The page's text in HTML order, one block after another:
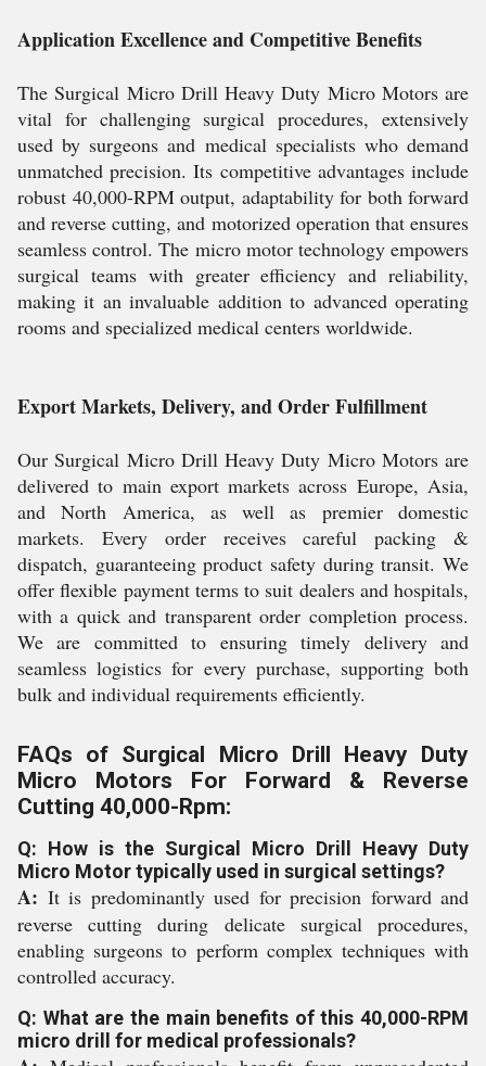
Application Excellence and Competitive Benefits
The Surgical Micro Drill Heavy Duty Micro Motors are
vital for challenging surgical procedures, extensively
used by surgeons and medical specialists who demand
unmatched precision. Its competitive advantages include
robust 40,000-RPM output, adaptability for both forward
and reverse cutting, and motorized operation that ensures
seamless control. The micro motor technology empowers
surgical teams with greater efficiency and reliability,
making it an invaluable addition to advanced operating
rooms and specialized medical centers worldwide.
Export Markets, Delivery, and Order Fulfillment
Our Surgical Micro Drill Heavy Duty Micro Motors are
delivered to main export markets across Europe, Asia,
and North America, as well as premier domestic
markets. Every order receives careful packing &
dispatch, guaranteeing product safety during transit. We
offer flexible payment terms to suit dealers and hospitals,
with a quick and transparent order completion process.
We are committed to ensuring timely delivery and
seamless logistics for every purchase, supporting both
bulk and individual requirements efficiently.
FAQs of Surgical Micro Drill Heavy Duty
Micro Motors For Forward & Reverse
Cutting 40,000-Rpm:
Q: How is the Surgical Micro Drill Heavy Duty
Micro Motor typically used in surgical settings?
A: It is predominantly used for precision forward and
reverse cutting during delicate surgical procedures,
enabling surgeons to perform complex techniques with
controlled accuracy.
Q: What are the main benefits of this 40,000-RPM
micro drill for medical professionals?